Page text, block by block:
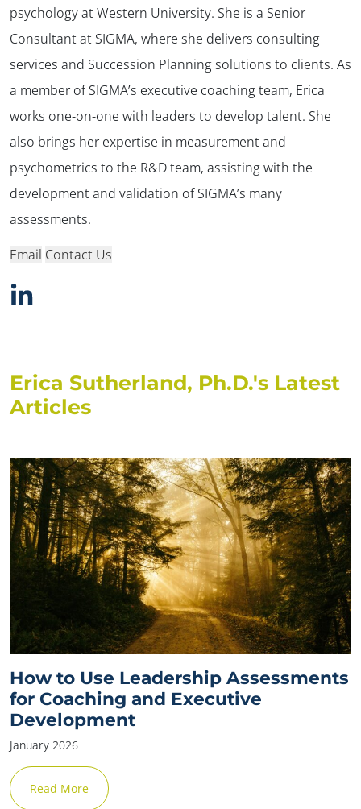
psychology at Western University. She is a Senior
Consultant at SIGMA, where she delivers consulting
services and Succession Planning solutions to clients. As
a member of SIGMA’s executive coaching team, Erica
works one-on-one with leaders to develop talent. She
also brings her expertise in measurement and
psychometrics to the R&D team, assisting with the
development and validation of SIGMA’s many
assessments.
Email Contact Us
Erica Sutherland, Ph.D.'s Latest
Articles
How to Use Leadership Assessments
for Coaching and Executive
Development
January 2026
Read More